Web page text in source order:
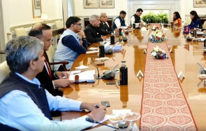
World
Cup
Sports
Entertainment
Lifestyle